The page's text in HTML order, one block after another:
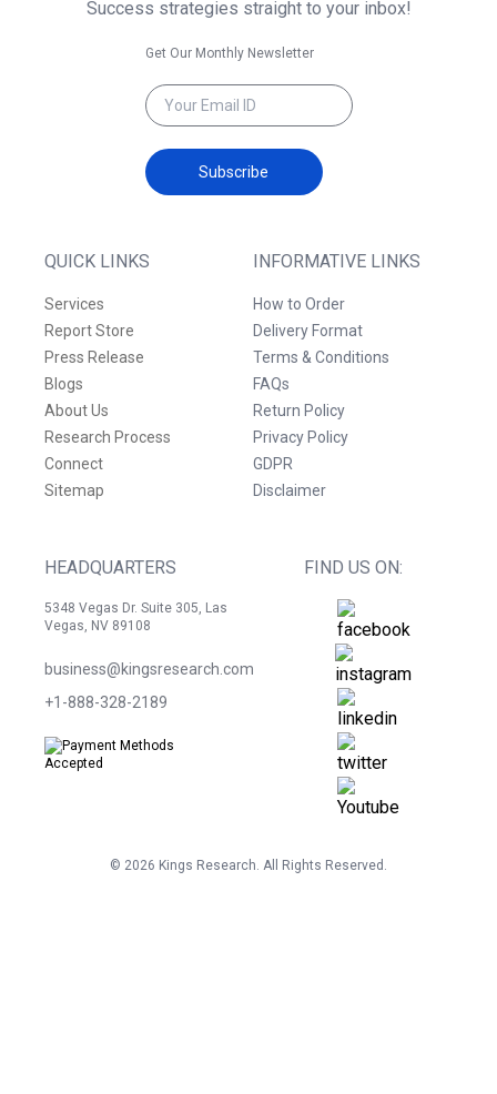
QUICK LINKS
Services
Report Store
Press Release
Blogs
About Us
Research Process
Connect
Sitemap
INFORMATIVE LINKS
How to Order
Delivery Format
Terms & Conditions
FAQs
Return Policy
Privacy Policy
GDPR
Disclaimer
HEADQUARTERS
5348 Vegas Dr. Suite 305, Las
Vegas, NV 89108
business@kingsresearch.com
+1-888-328-2189
FIND US ON:
Success strategies straight to your inbox!
Get Our Monthly Newsletter
Subscribe
© 2026 Kings Research. All Rights Reserved.